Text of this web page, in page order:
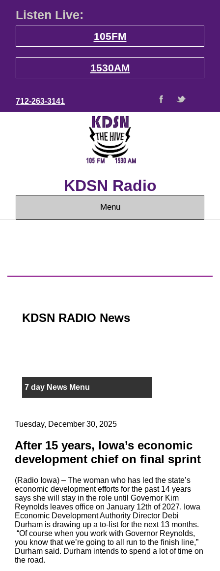
Listen Live:
105FM
1530AM
712-263-3141
KDSN Radio
Menu
KDSN RADIO News
7 day News Menu
Tuesday, December 30, 2025
After 15 years, Iowa’s economic
development chief on final sprint
(Radio Iowa) – The woman who has led the state’s
economic development efforts for the past 14 years
says she will stay in the role until Governor Kim
Reynolds leaves office on January 12th of 2027. Iowa
Economic Development Authority Director Debi
Durham is drawing up a to-list for the next 13 months.
“Of course when you work with Governor Reynolds,
you know that we’re going to all run to the finish line,”
Durham said. Durham intends to spend a lot of time on
the road.